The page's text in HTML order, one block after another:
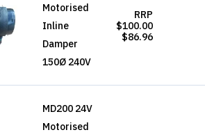
Motorised
Inline
Damper
150Ø 240V
RRP
$100.00
$86.96
MD200 24V
Motorised